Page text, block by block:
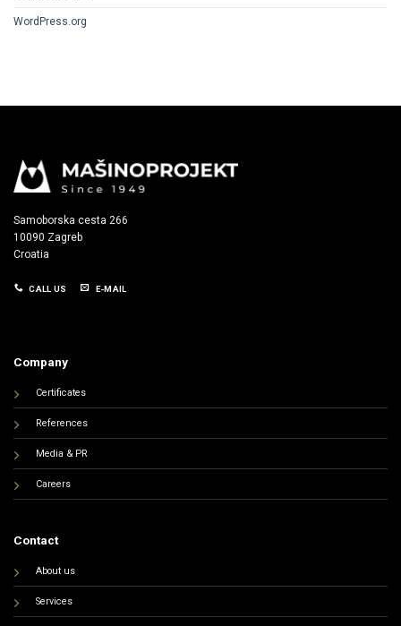
WordPress.org
Samoborska cesta 266
10090 Zagreb
Croatia
CALL US E-MAIL
Company
Certificates
References
Media & PR
Careers
Contact
About us
Services